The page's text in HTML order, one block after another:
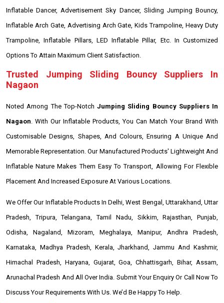
Inflatable Dancer, Advertisement Sky Dancer, Sliding Jumping Bouncy,
Inflatable Arch Gate, Advertising Arch Gate, Kids Trampoline, Heavy Duty
Trampoline, Inflatable Pillars, LED Inflatable Pillar, Etc. In Customized
Options To Attain Maximum Client Satisfaction.
Trusted Jumping Sliding Bouncy Suppliers In
Nagaon
Noted Among The Top-Notch Jumping Sliding Bouncy Suppliers In
Nagaon . With Our Inflatable Products, You Can Match Your Brand With
Customisable Designs, Shapes, And Colours, Ensuring A Unique And
Memorable Representation. Our Manufactured Products' Lightweight And
Inflatable Nature Makes Them Easy To Transport, Allowing For Flexible
Placement And Increased Exposure At Various Locations.
We Offer Our Inflatable Products In Delhi, West Bengal, Uttarakhand, Uttar
Pradesh, Tripura, Telangana, Tamil Nadu, Sikkim, Rajasthan, Punjab,
Odisha, Nagaland, Mizoram, Meghalaya, Manipur, Andhra Pradesh,
Karnataka, Madhya Pradesh, Kerala, Jharkhand, Jammu And Kashmir,
Himachal Pradesh, Haryana, Gujarat, Goa, Chhattisgarh, Bihar, Assam,
Arunachal Pradesh And All Over India. Submit Your Enquiry Or Call Now To
Discuss Your Requirements With Us. We’d Be Happy To Help.